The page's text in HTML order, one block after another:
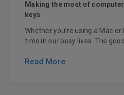
Making the most of
keys
Whether you’re using a Mac or
time in our busy lives. The good
Read More